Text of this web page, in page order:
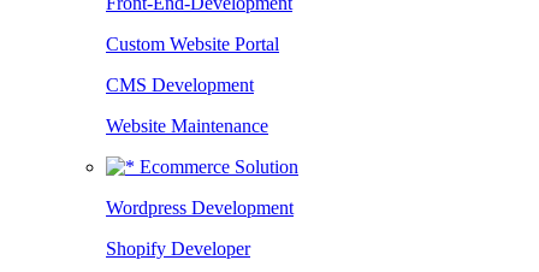
Custom Website Portal
CMS Development
Website Maintenance
Ecommerce Solution
Wordpress Development
Shopify Developer